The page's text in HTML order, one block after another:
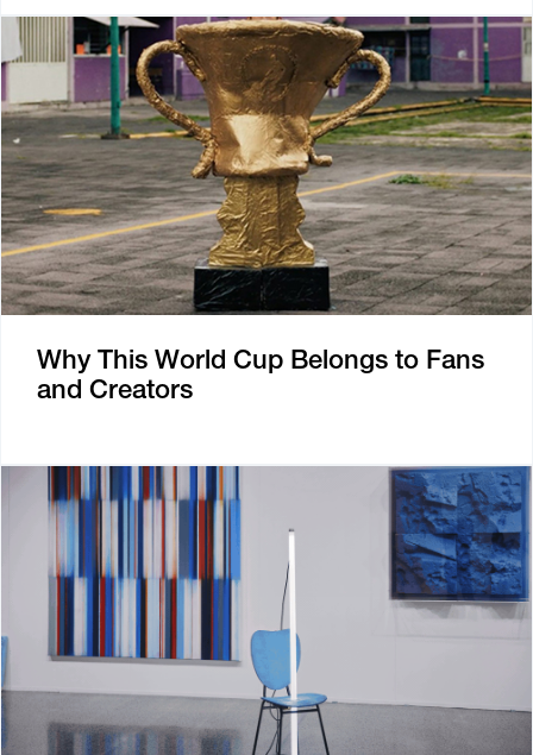
Why This World Cup Belongs to Fans
and Creators